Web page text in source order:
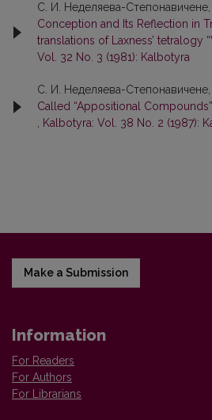
С. И. Неделяева-Степонавичене,
Conception and Its Reflection in
translations of Laxness’ tetralogy
Vol. 32 No. 3 (1981): Kalbotyra
С. И. Неделяева-Степонавичене,
Called “Appositional
Kalbotyra: Vol. 38 No. 2 (1987):
Make a Submission
Information
For Readers
For Authors
For Librarians